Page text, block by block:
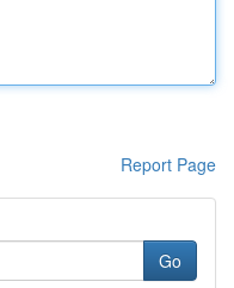
Report Page
Go